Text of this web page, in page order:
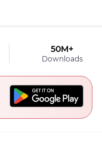
50M+
Downloads